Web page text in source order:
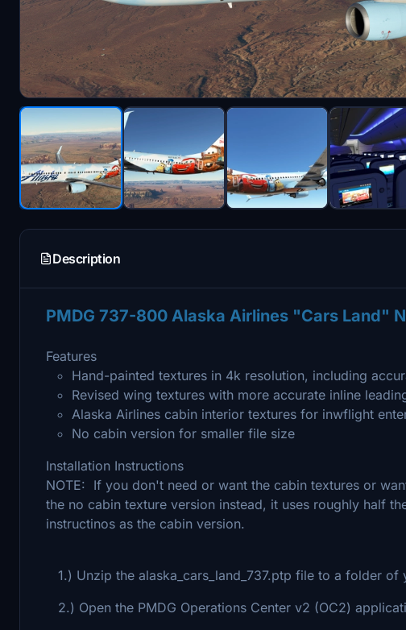
Description
PMDG 737-800 Alaska Airlines "Cars Land"
Features
Hand-painted textures in 4k resolution, including
Revised wing textures with more accurate inline
Alaska Airlines cabin interior textures for inwflight
No cabin version for smaller file size
Installation Instructions
NOTE: If you don't need or want the cabin textures or
the no cabin texture version instead, it uses roughly half
instructinos as the cabin version.
1.) Unzip the alaska_cars_land_737.ptp file to a folder of
2.) Open the PMDG Operations Center v2 (OC2)